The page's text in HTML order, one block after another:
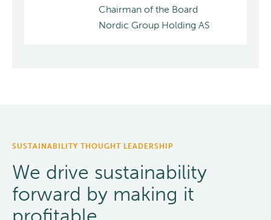
Chairman of the Board
Nordic Group Holding AS
SUSTAINABILITY THOUGHT LEADERSHIP
We drive sustainability
forward by making it